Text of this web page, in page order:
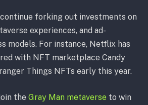
forking out investments on
experiences, and ad-
models. For instance, Netflix has
with NFT marketplace Candy
Things NFTs early this year.
the Gray Man metaverse to win